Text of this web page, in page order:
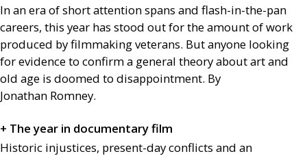
In an era of short attention spans and flash-in-the-pan
careers, this year has stood out for the amount of work
produced by filmmaking veterans. But anyone looking
for evidence to confirm a general theory about art and
old age is doomed to disappointment. By
Jonathan Romney.
+ The year in documentary film
Historic injustices, present-day conflicts and an